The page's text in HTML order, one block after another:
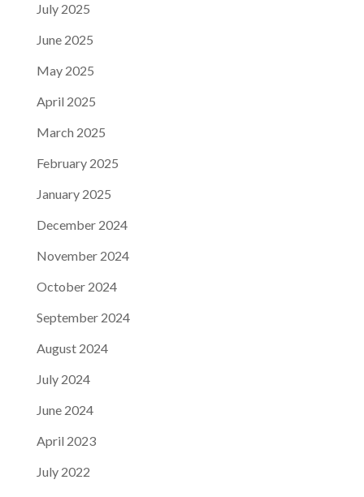
July 2025
June 2025
May 2025
April 2025
March 2025
February 2025
January 2025
December 2024
November 2024
October 2024
September 2024
August 2024
July 2024
June 2024
April 2023
July 2022